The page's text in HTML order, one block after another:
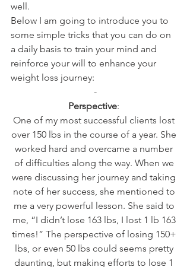
well.
Below I am going to introduce you to
some simple tricks that you can do on
a daily basis to train your mind and
reinforce your will to enhance your
weight loss journey:
-
Perspective:
One of my most successful clients lost
over 150 lbs in the course of a year. She
worked hard and overcame a number
of difficulties along the way. When we
were discussing her journey and taking
note of her success, she mentioned to
me a very powerful lesson. She said to
me, “I didn’t lose 163 lbs, I lost 1 lb 163
times!” The perspective of losing 150+
lbs, or even 50 lbs could seems pretty
daunting, but making efforts to lose 1